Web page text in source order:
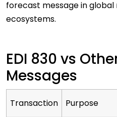
forecast message in
ecosystems.
EDI 830 vs
Messages
Transaction Purpose